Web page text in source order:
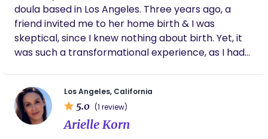
doula based in Los Angeles. Three years ago, a
friend invited me to her home birth & I was
skeptical, since I knew nothing about birth. Yet, it
was such a transformational experience, as I had
changed my life! I love what I get to do, supporting
families in vulnerable times, advocating for them,
and creating an environment of safety and love.
Los Angeles, California
5.0 (1 review)
Arielle Korn